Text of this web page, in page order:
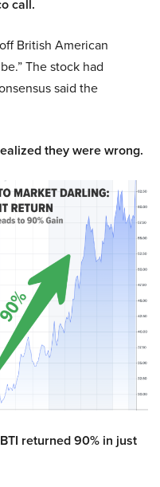
call.
British American
The stock had
said the
they were wrong.
returned 90% in just